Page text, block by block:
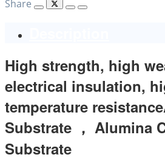
Share
High strength, high
electrical insulation,
temperature
Substrate ， Alumina
Substrate